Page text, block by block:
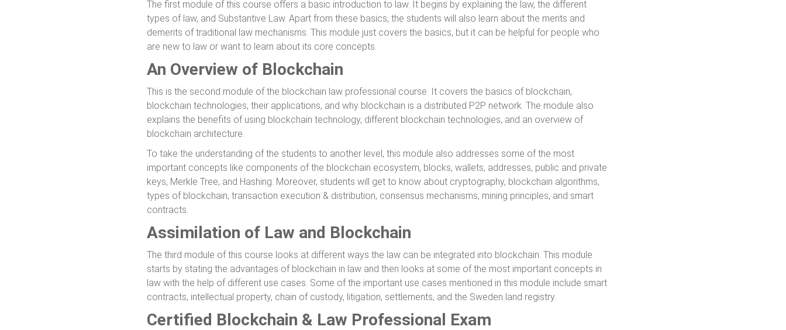
The first module of this course offers a basic introduction to law. It begins by explaining the law, the different
types of law, and Substantive Law. Apart from these basics, the students will also learn about the merits and
demerits of traditional law mechanisms. This module just covers the basics, but it can be helpful for people who
are new to law or want to learn about its core concepts.
An Overview of Blockchain
This is the second module of the blockchain law professional course. It covers the basics of blockchain,
blockchain technologies, their applications, and why blockchain is a distributed P2P network. The module also
explains the benefits of using blockchain technology, different blockchain technologies, and an overview of
blockchain architecture.
To take the understanding of the students to another level, this module also addresses some of the most
important concepts like components of the blockchain ecosystem, blocks, wallets, addresses, public and private
keys, Merkle Tree, and Hashing. Moreover, students will get to know about cryptography, blockchain algorithms,
types of blockchain, transaction execution & distribution, consensus mechanisms, mining principles, and smart
contracts.
Assimilation of Law and Blockchain
The third module of this course looks at different ways the law can be integrated into blockchain. This module
starts by stating the advantages of blockchain in law and then looks at some of the most important concepts in
law with the help of different use cases. Some of the important use cases mentioned in this module include smart
contracts, intellectual property, chain of custody, litigation, settlements, and the Sweden land registry.
Certified Blockchain & Law Professional Exam